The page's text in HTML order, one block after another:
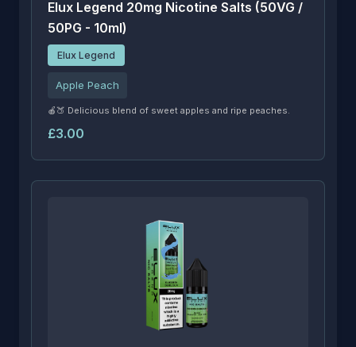
Elux Legend 20mg Nicotine Salts (50VG /
50PG - 10ml)
Elux Legend
Apple Peach
🍎🍑 Delicious blend of sweet apples and ripe peaches.
£3.00